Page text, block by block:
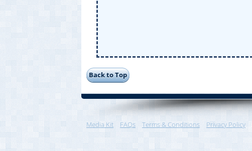
Media Kit FAQs Terms & Conditions Privacy Policy